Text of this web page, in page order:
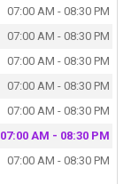
07:00 AM - 08:30 PM
07:00 AM - 08:30 PM
07:00 AM - 08:30 PM
07:00 AM - 08:30 PM
07:00 AM - 08:30 PM
07:00 AM - 08:30 PM
07:00 AM - 08:30 PM